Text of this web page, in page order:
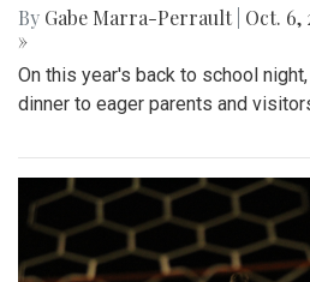
By Gabe Marra-Perrault Oct. 6,
»
On this year's back to school
dinner to eager parents and